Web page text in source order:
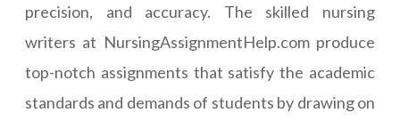
precision, and accuracy. The skilled nursing
writers at NursingAssignmentHelp.com produce
top-notch assignments that satisfy the academic
standards and demands of students by drawing on